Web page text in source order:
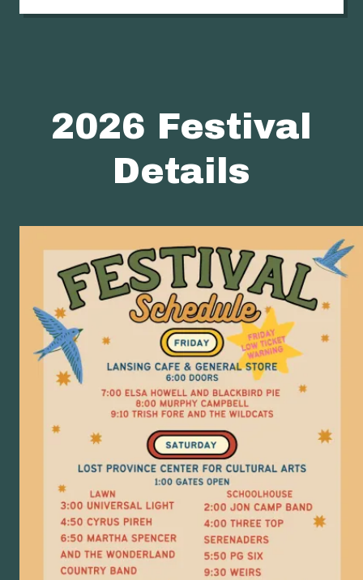
2026 Festival
Details